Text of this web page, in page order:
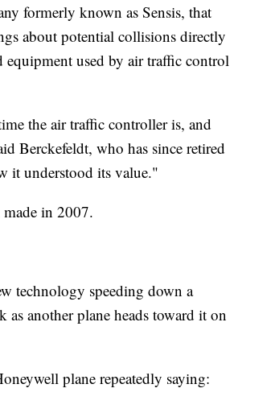
formerly known as Sensis, that
about potential collisions directly
used by air traffic control
the air traffic controller is, and
Berckefeldt, who has since retired
it understood its value."
in 2007.
technology speeding down a
another plane heads toward it on
plane repeatedly saying: